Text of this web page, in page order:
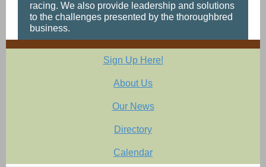
racing. We also provide leadership and solutions
to the challenges presented by the thoroughbred
business.
Sign Up Here!
About Us
Our News
Directory
Calendar